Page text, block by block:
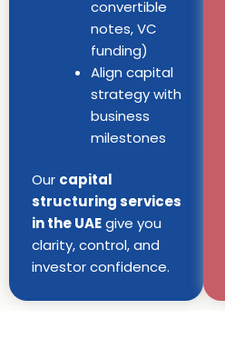
convertible
notes, VC
funding)
Align capital
strategy with
business
milestones
Our capital
structuring services
in the UAEgive you
clarity, control, and
investor confidence.